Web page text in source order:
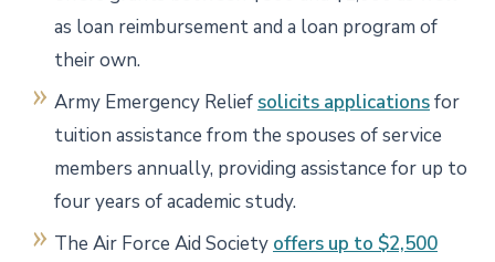
as loan reimbursement and a loan program of
their own.
Army Emergency Relief solicits applicationsfor
tuition assistance from the spouses of service
members annually, providing assistance for up to
four years of academic study.
The Air Force Aid Society offers up to $2,500